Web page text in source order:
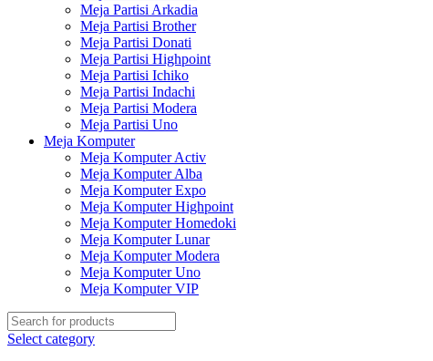
Meja Partisi Arkadia
Meja Partisi Brother
Meja Partisi Donati
Meja Partisi Highpoint
Meja Partisi Ichiko
Meja Partisi Indachi
Meja Partisi Modera
Meja Partisi Uno
Meja Komputer
Meja Komputer Activ
Meja Komputer Alba
Meja Komputer Expo
Meja Komputer Highpoint
Meja Komputer Homedoki
Meja Komputer Lunar
Meja Komputer Modera
Meja Komputer Uno
Meja Komputer VIP
Select category